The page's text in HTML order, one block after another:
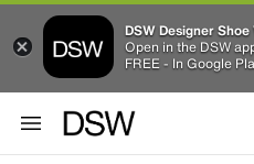
DSW Designer
Open in the DSW
FREE - In Google